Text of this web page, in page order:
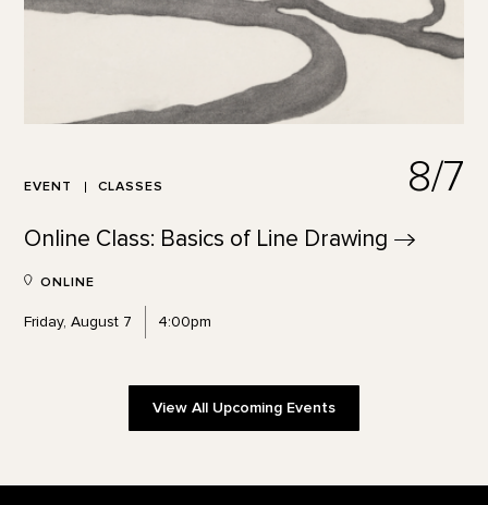
EVENT CLASSES 8/7
Online Class: Basics of Line Drawing
ONLINE
Friday, August 7 4:00pm
View All Upcoming Events